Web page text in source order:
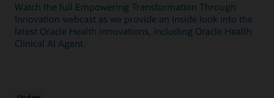
Watch the full Empowering Transformation Through
Innovation webcast as we provide an inside look into the
latest Oracle Health innovations, including Oracle Health
Clinical AI Agent.